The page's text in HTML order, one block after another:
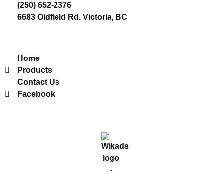
(250) 652-2376
6683 Oldfield Rd. Victoria, BC
Home
Products
Contact Us
Facebook